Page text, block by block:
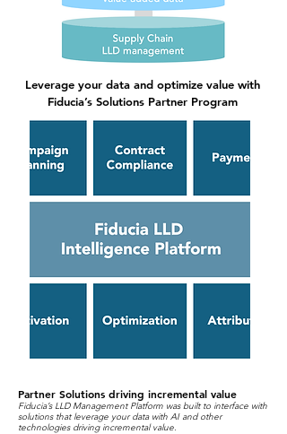
Leverage your data and optimize value with
Fiducia’s Solutions Partner Program
Partner Solutions driving incremental value
Fiducia’s LLD Management Platform was built to interface with
solutions that leverage your data with AI and other
technologies driving incremental value.